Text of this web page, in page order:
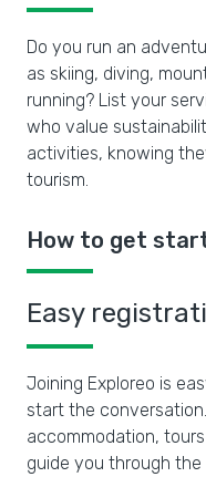
Do you run an
as skiing, diving,
running? List your
who value
activities, knowing
tourism.
How to get
Easy
Joining Exploreo is
start the
accommodation,
guide you through